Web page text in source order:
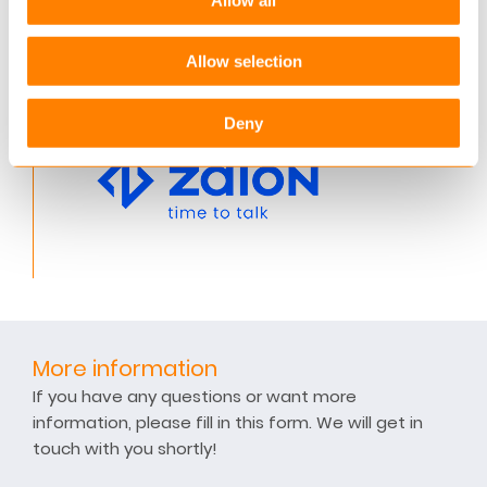
Allow selection
Deny
banking, real estate, utilities, automotive,
More information
If you have any questions or want more
information, please fill in this form. We will get in
touch with you shortly!